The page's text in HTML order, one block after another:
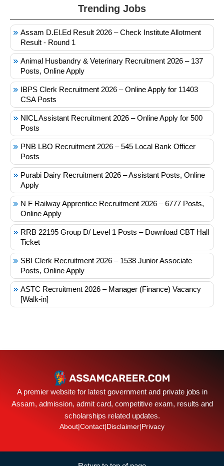
Trending Jobs
Assam D.El.Ed Result 2026 – Check Institute Allotment
Result - Round 1
Animal Husbandry & Veterinary Recruitment 2026 – 137
Posts, Online Apply
IBPS Clerk Recruitment 2026 – Online Apply for 11403
CSA Posts
NICL Assistant Recruitment 2026 – Online Apply for 500
Posts
PNB LBO Recruitment 2026 – 545 Local Bank Officer
Posts
Purabi Dairy Recruitment 2026 – Assistant Posts, Online
Apply
N F Railway Apprentice Recruitment 2026 – 6777 Posts,
Online Apply
RRB 22195 Group D/ Level 1 Posts – Download CBT Hall
Ticket
SBI Clerk Recruitment 2026 – 1538 Junior Associate
Posts, Online Apply
ASTC Recruitment 2026 – Manager (Finance) Vacancy
[Walk-in]
A premier website for latest government and private jobs in
Assam, admission, admit card, competitive exam, results and
scholarships related updates.
About|Contact|Disclaimer|Privacy